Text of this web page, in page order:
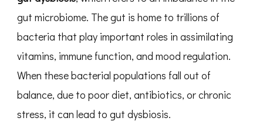
gut microbiome. The gut is home to trillions of
bacteria that play important roles in assimilating
vitamins, immune function, and mood regulation.
When these bacterial populations fall out of
balance, due to poor diet, antibiotics, or chronic
stress, it can lead to gut dysbiosis.